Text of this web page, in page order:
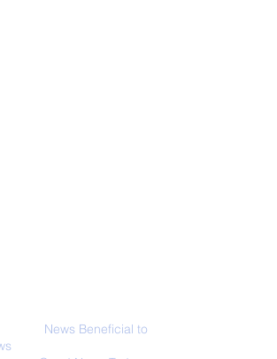
News Beneficial to